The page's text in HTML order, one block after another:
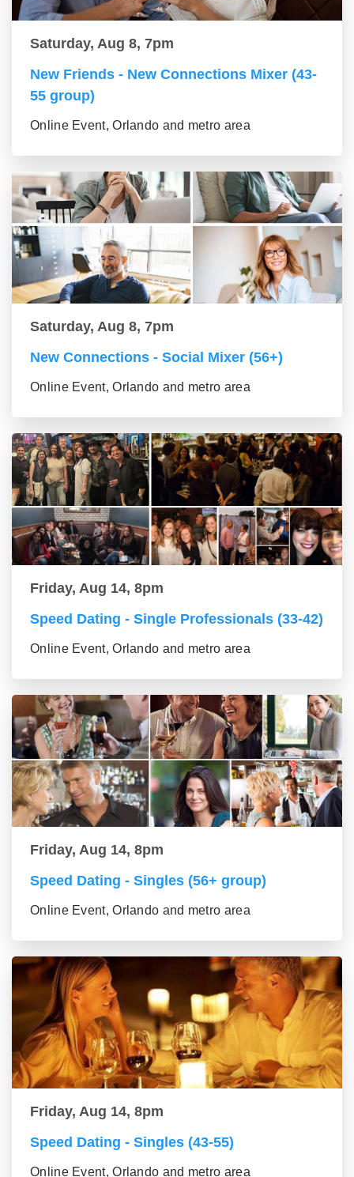
Saturday, Aug 8, 7pm
New Friends - New Connections Mixer (43-
55 group)
Online Event, Orlando and metro area
Saturday, Aug 8, 7pm
New Connections - Social Mixer (56+)
Online Event, Orlando and metro area
Friday, Aug 14, 8pm
Speed Dating - Single Professionals (33-42)
Online Event, Orlando and metro area
Friday, Aug 14, 8pm
Speed Dating - Singles (56+ group)
Online Event, Orlando and metro area
Friday, Aug 14, 8pm
Speed Dating - Singles (43-55)
Online Event, Orlando and metro area